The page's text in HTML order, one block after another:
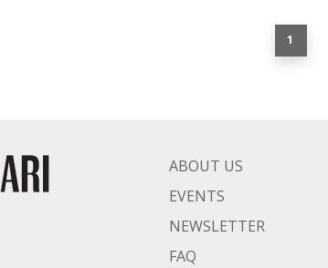
1
ABOUT US
EVENTS
NEWSLETTER
FAQ